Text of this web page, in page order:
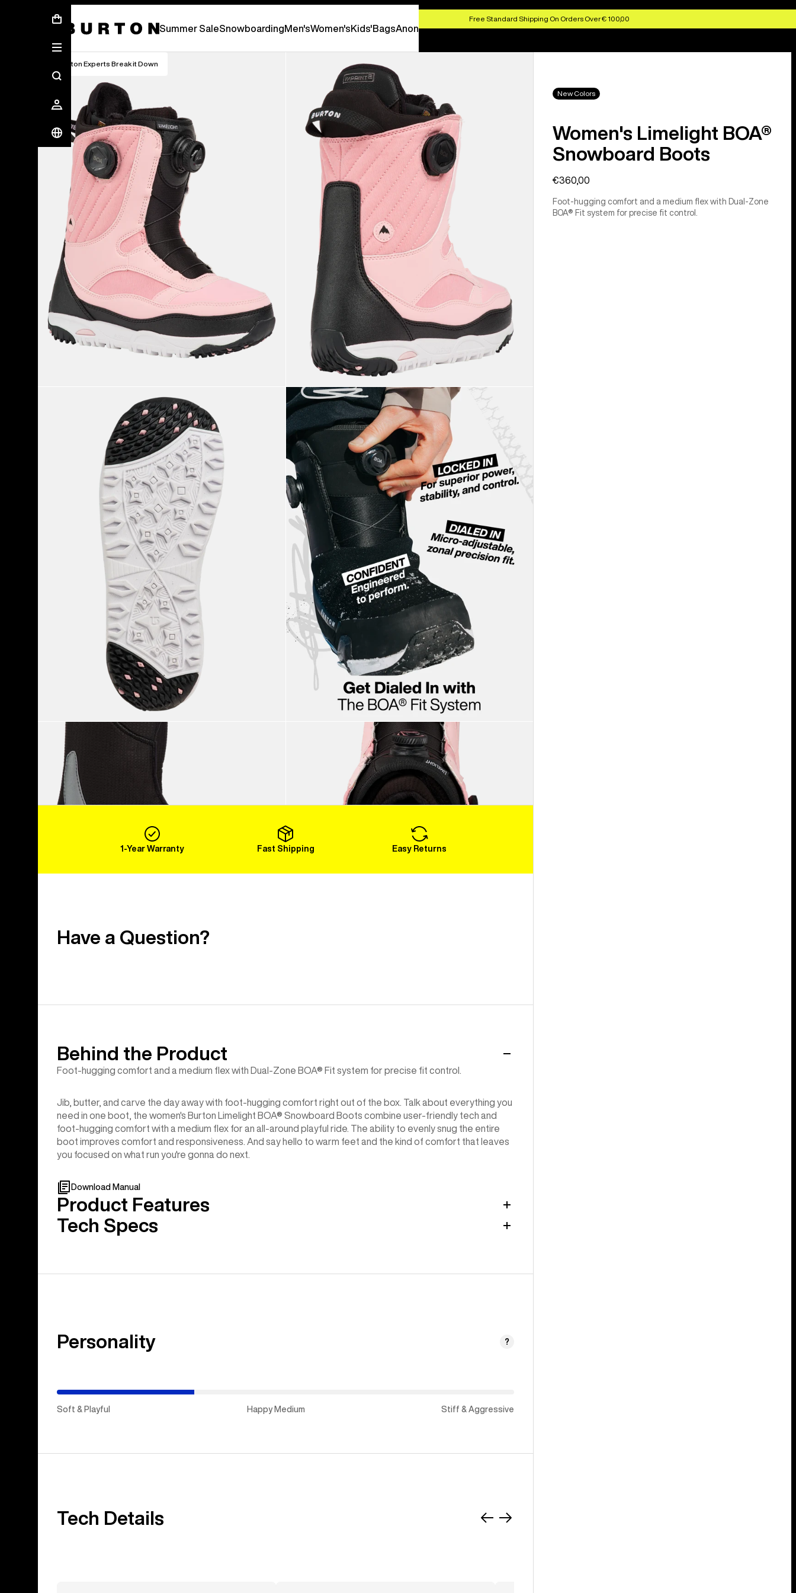
Free Standard Shipping On Orders Over € 100,00
Summer SaleSnowboardingMen'sWomen'sKids'BagsAnon
Burton Experts Break it Down
Load More
New Colors
Women's Limelight BOA®
Snowboard Boots
€360,00
Foot-hugging comfort and a medium flex with Dual-Zone
BOA® Fit system for precise fit control.
1-Year Warranty Fast Shipping Easy Returns
Have a Question?
Behind the Product
Foot-hugging comfort and a medium flex with Dual-Zone BOA® Fit system for precise fit control.
Jib, butter, and carve the day away with foot-hugging comfort right out of the box. Talk about everything you
need in one boot, the women's Burton Limelight BOA® Snowboard Boots combine user-friendly tech and
foot-hugging comfort with a medium flex for an all-around playful ride. The ability to evenly snug the entire
boot improves comfort and responsiveness. And say hello to warm feet and the kind of comfort that leaves
you focused on what run you're gonna do next.
Download Manual
Product Features
Tech Specs
Personality ?
Soft & Playful Happy Medium Stiff & Aggressive
Tech Details
SlideSlide